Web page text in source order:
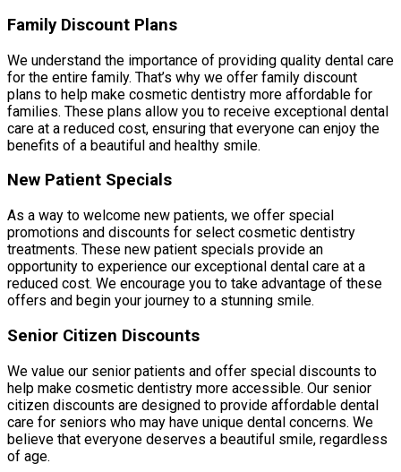
Family Discount Plans
We understand the importance of providing quality dental care
for the entire family. That’s why we offer family discount
plans to help make cosmetic dentistry more affordable for
families. These plans allow you to receive exceptional dental
care at a reduced cost, ensuring that everyone can enjoy the
benefits of a beautiful and healthy smile.
New Patient Specials
As a way to welcome new patients, we offer special
promotions and discounts for select cosmetic dentistry
treatments. These new patient specials provide an
opportunity to experience our exceptional dental care at a
reduced cost. We encourage you to take advantage of these
offers and begin your journey to a stunning smile.
Senior Citizen Discounts
We value our senior patients and offer special discounts to
help make cosmetic dentistry more accessible. Our senior
citizen discounts are designed to provide affordable dental
care for seniors who may have unique dental concerns. We
believe that everyone deserves a beautiful smile, regardless
of age.